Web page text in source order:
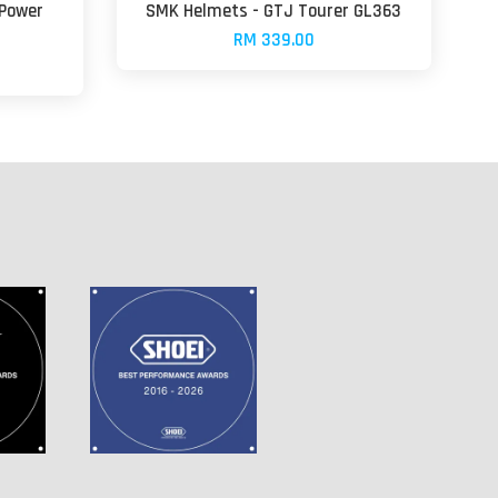
SMK Helmets - GTJ Tourer GL363
RM 339.00